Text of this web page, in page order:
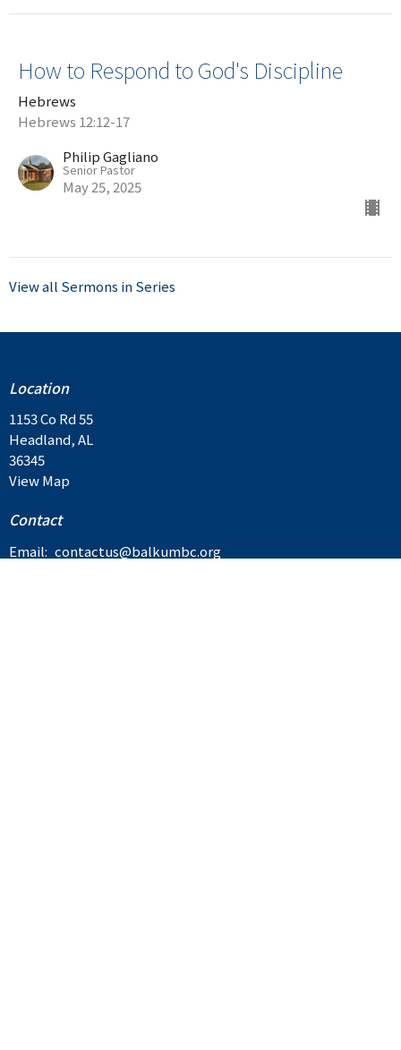
How to Respond to God's Discipline
Hebrews
Hebrews 12:12-17
Philip Gagliano
Senior Pastor
May 25, 2025
View all Sermons in Series
Location
1153 Co Rd 55
Headland, AL
36345
View Map
Contact
Email: contactus@balkumbc.org